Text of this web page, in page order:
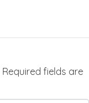
Required fields are